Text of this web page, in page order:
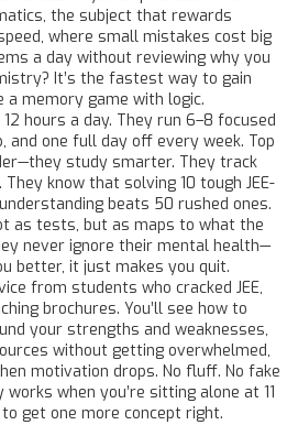
, the subject that rewards
where small mistakes cost big
a day without reviewing why you
It’s the fastest way to gain
memory game with logic.
hours a day. They run 6–8 focused
and one full day off every week. Top
study smarter. They track
know that solving 10 tough JEE-
beats 50 rushed ones.
as tests, but as maps to what the
never ignore their mental health—
better, it just makes you quit.
from students who cracked JEE,
brochures. You’ll see how to
your strengths and weaknesses,
without getting overwhelmed,
motivation drops. No fluff. No fake
when you’re sitting alone at 11
get one more concept right.